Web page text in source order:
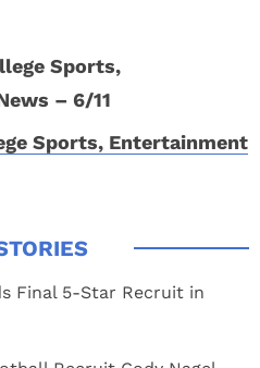
Sports, Entertainment
Final 5-Star Recruit in